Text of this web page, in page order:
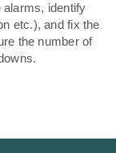
alarms, identify
etc.), and fix the
the number of